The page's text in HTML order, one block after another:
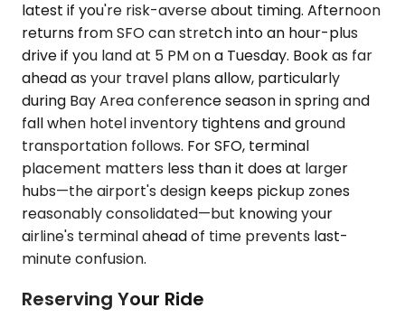
latest if you're risk-averse about timing. Afternoon
returns from SFO can stretch into an hour-plus
drive if you land at 5 PM on a Tuesday. Book as far
ahead as your travel plans allow, particularly
during Bay Area conference season in spring and
fall when hotel inventory tightens and ground
transportation follows. For SFO, terminal
placement matters less than it does at larger
hubs—the airport's design keeps pickup zones
reasonably consolidated—but knowing your
airline's terminal ahead of time prevents last-
minute confusion.
Reserving Your Ride